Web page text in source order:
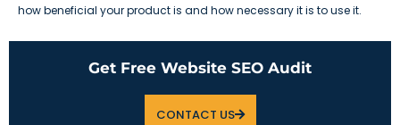
how beneficial your product is and how necessary it is to use it.
Get Free Website SEO Audit
CONTACT US